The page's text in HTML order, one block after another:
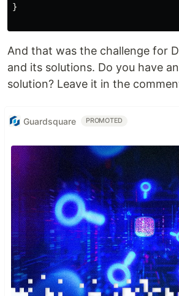
}
And that was the challenge for
and its solutions. Do you have
solution? Leave it in the
Guardsquare PROMOTED